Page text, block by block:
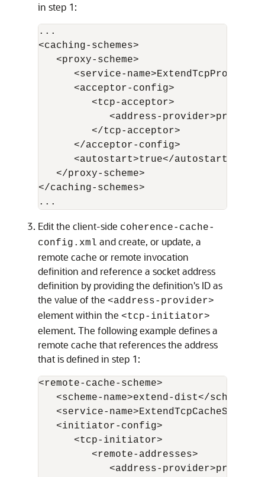
in step 1:
...
<caching-schemes>
   <proxy-scheme>
<service-
      <acceptor-config>
         <tcp-acceptor>
<address-
         </tcp-acceptor>
      </acceptor-config>
      <autostart>true</autostart>
   </proxy-scheme>
</caching-schemes>
Edit the client-side coherence-cache-
config.xml and create, or update, a
remote cache or remote invocation
definition and reference a socket address
definition by providing the definition's ID as
the value of the <address-provider>
element within the <tcp-initiator>
element. The following example defines a
remote cache that references the address
that is defined in step 1:
<remote-cache-scheme>
<scheme-name>extend-dist</scheme-
<service-
   <initiator-config>
      <tcp-initiator>
         <remote-addresses>
<address-